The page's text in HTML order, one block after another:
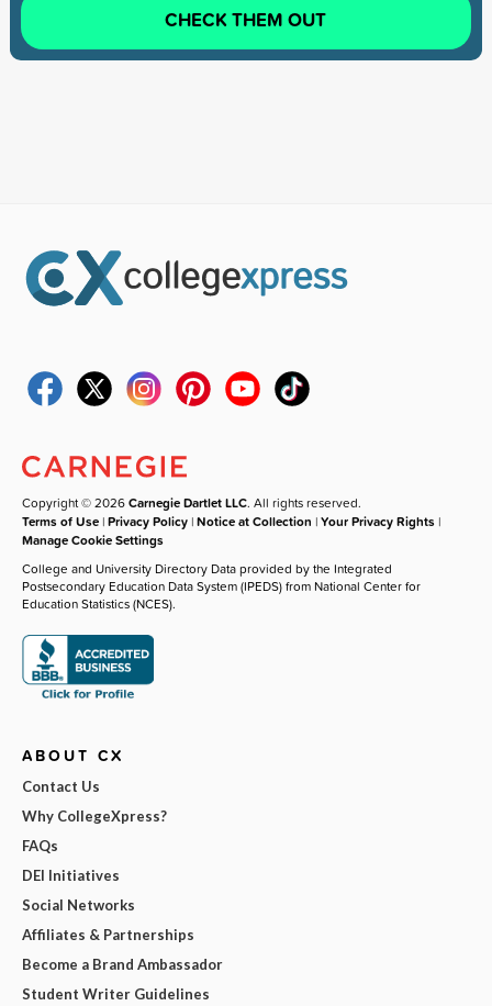
CHECK THEM OUT
Copyright © 2026Carnegie Dartlet LLC. All rights reserved.
Terms of Use |Privacy Policy |Notice at Collection |Your Privacy Rights |
Manage Cookie Settings
College and University Directory Data provided by the Integrated
Postsecondary Education Data System (IPEDS) from National Center for
Education Statistics (NCES).
ABOUT CX
Contact Us
Why CollegeXpress?
FAQs
DEI Initiatives
Social Networks
Affiliates & Partnerships
Become a Brand Ambassador
Student Writer Guidelines